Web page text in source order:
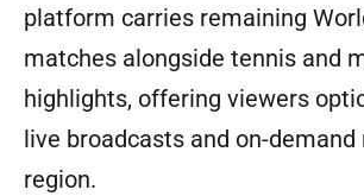
platform carries remaining
matches alongside tennis and
highlights, offering viewers
live broadcasts and on-demand
region.